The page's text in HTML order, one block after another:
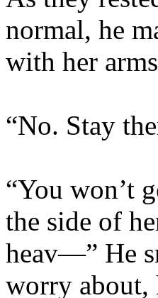
normal, he
with her
“No. Stay
“You won’t
the side of
heav—” He
worry about,